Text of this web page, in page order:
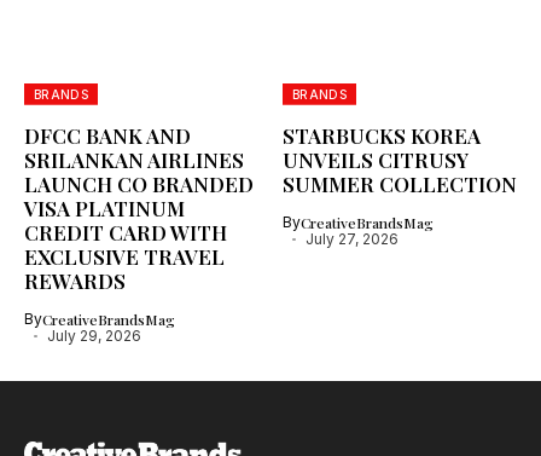
BRANDS
DFCC BANK AND
SRILANKAN AIRLINES
LAUNCH CO BRANDED
VISA PLATINUM
CREDIT CARD WITH
EXCLUSIVE TRAVEL
REWARDS
ByCreativeBrandsMag
July 29, 2026
BRANDS
STARBUCKS KOREA
UNVEILS CITRUSY
SUMMER COLLECTION
ByCreativeBrandsMag
July 27, 2026